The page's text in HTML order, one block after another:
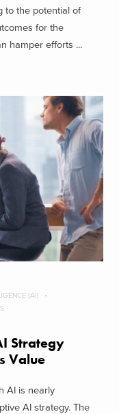
to the potential of
for the
hamper efforts ...
(AI)
Strategy
Value
AI is nearly
AI strategy. The